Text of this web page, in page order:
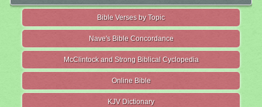
Bible Verses by Topic
Nave's Bible Concordance
McClintock and Strong Biblical Cyclopedia
Online Bible
KJV Dictionary